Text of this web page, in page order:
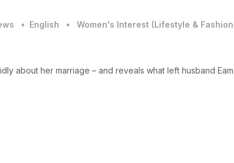
• English • Women's Interest (Lifestyle & Fashion
about her marriage – and reveals what left husband